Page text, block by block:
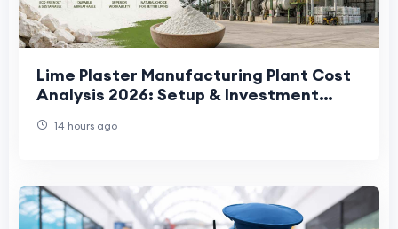
Lime Plaster Manufacturing Plant Cost
Analysis 2026: Setup & Investment
14 hours ago